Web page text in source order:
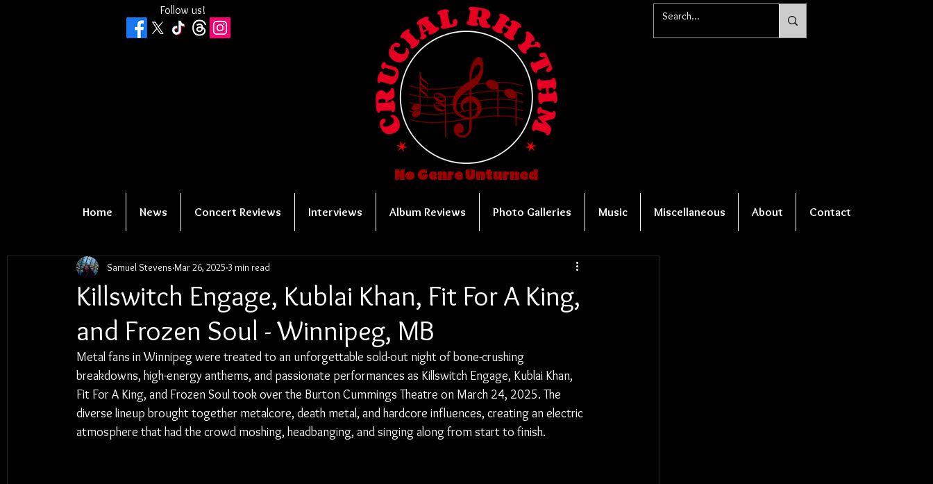
Follow us!
No Genre Unturned
Home News Concert Reviews Interviews Album Reviews Photo Galleries Music Miscellaneous About Contact
Killswitch Engage, Kublai Khan, Fit For A King,
and Frozen Soul - Winnipeg, MB
Samuel Stevens Mar 26, 2025 3 min read
Metal fans in Winnipeg were treated to an unforgettable sold-out night of bone-crushing
breakdowns, high-energy anthems, and passionate performances as Killswitch Engage, Kublai Khan,
Fit For A King, and Frozen Soul took over the Burton Cummings Theatre on March 24, 2025. The
diverse lineup brought together metalcore, death metal, and hardcore influences, creating an electric
atmosphere that had the crowd moshing, headbanging, and singing along from start to finish.